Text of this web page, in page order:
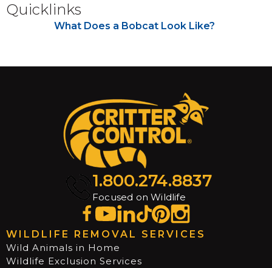
Quicklinks
What Does a Bobcat Look Like?
1.800.274.8837
Focused on Wildlife
WILDLIFE REMOVAL SERVICES
Wild Animals in Home
Wildlife Exclusion Services